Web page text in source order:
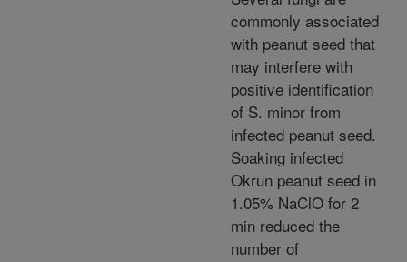
commonly associated
with peanut seed that
may interfere with
positive identification
of S. minor from
infected peanut seed.
Soaking infected
Okrun peanut seed in
1.05% NaClO for 2
min reduced the
number of